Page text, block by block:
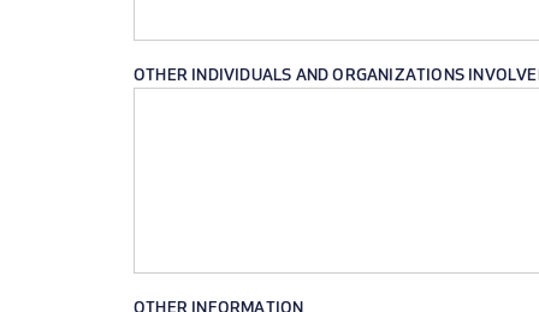
OTHER INDIVIDUALS AND ORGANIZATIONS
OTHER INFORMATION